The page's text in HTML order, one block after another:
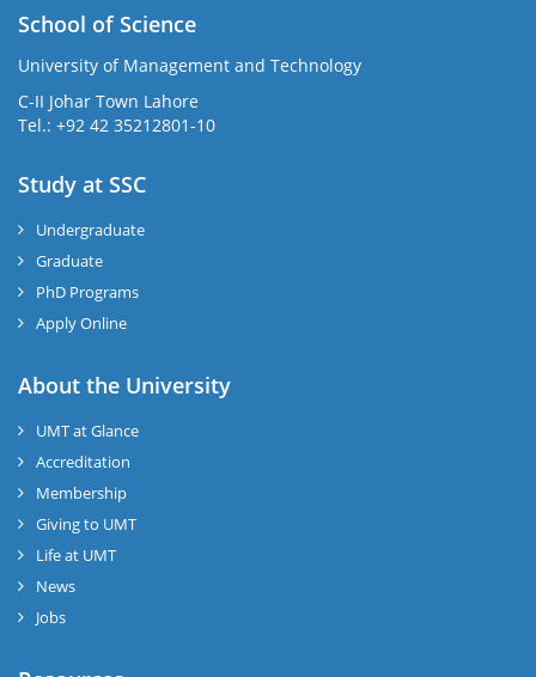
School of Science
University of Management and Technology
C-II Johar Town Lahore
Tel.: +92 42 35212801-10
Study at SSC
Undergraduate
Graduate
PhD Programs
Apply Online
About the University
UMT at Glance
Accreditation
Membership
Giving to UMT
Life at UMT
News
Jobs